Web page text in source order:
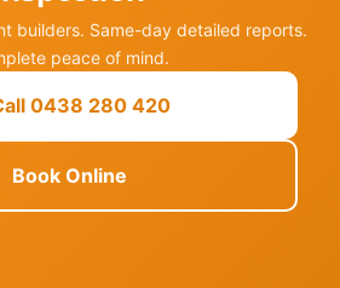
builders. Same-day detailed reports.
peace of mind.
0438 280 420
Book Online